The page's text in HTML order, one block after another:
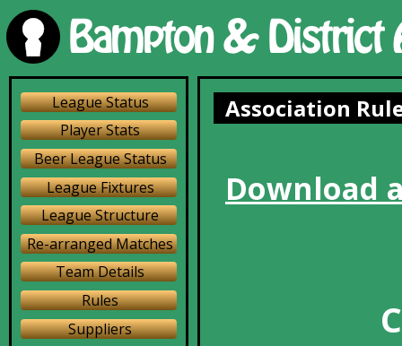
League Status
Player Stats
Beer League Status
League Fixtures
League Structure
Re-arranged Matches
Team Details
Rules
Suppliers
Association
Download